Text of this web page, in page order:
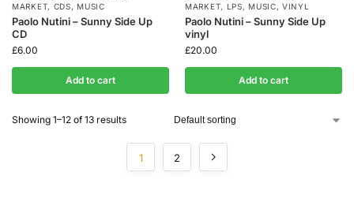
MARKET, CDS,MUSIC
Paolo Nutini – Sunny Side Up
CD
£6.00
Add to cart
MARKET, LPS,MUSIC,VINYL
Paolo Nutini – Sunny Side Up
vinyl
£20.00
Add to cart
Showing 1–12 of 13 results
1 2